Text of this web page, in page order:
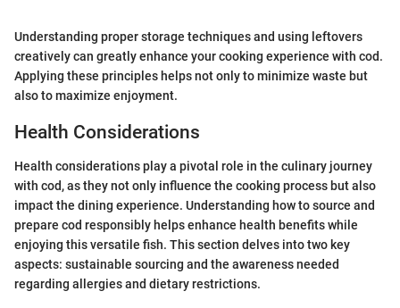
Understanding proper storage techniques and using leftovers
creatively can greatly enhance your cooking experience with cod.
Applying these principles helps not only to minimize waste but
also to maximize enjoyment.
Health Considerations
Health considerations play a pivotal role in the culinary journey
with cod, as they not only influence the cooking process but also
impact the dining experience. Understanding how to source and
prepare cod responsibly helps enhance health benefits while
enjoying this versatile fish. This section delves into two key
aspects: sustainable sourcing and the awareness needed
regarding allergies and dietary restrictions.